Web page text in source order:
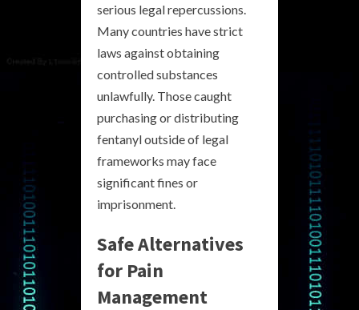
serious legal repercussions.
Many countries have strict
laws against obtaining
controlled substances
unlawfully. Those caught
purchasing or distributing
fentanyl outside of legal
frameworks may face
significant fines or
imprisonment.
Safe Alternatives
for Pain
Management